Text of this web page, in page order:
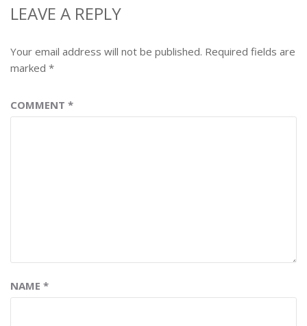
LEAVE A REPLY
Your email address will not be published. Required fields are
marked *
COMMENT *
NAME *